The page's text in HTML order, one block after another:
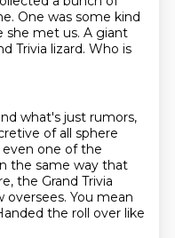
One was some kind
she met us. A giant
Trivia lizard. Who is
what's just rumors,
of all sphere
one of the
the same way that
the Grand Trivia
oversees. You mean
the roll over like